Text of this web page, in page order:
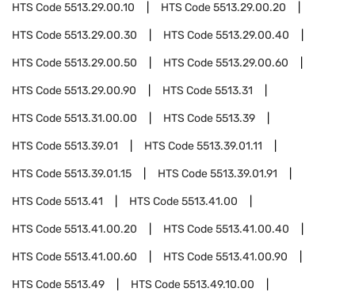
HTS Code5513.29.00.10 HTS Code5513.29.00.20
HTS Code5513.29.00.30 HTS Code5513.29.00.40
HTS Code5513.29.00.50 HTS Code5513.29.00.60
HTS Code5513.29.00.90 HTS Code5513.31
HTS Code5513.31.00.00 HTS Code5513.39
HTS Code5513.39.01 HTS Code5513.39.01.11
HTS Code5513.39.01.15 HTS Code5513.39.01.91
HTS Code5513.41 HTS Code5513.41.00
HTS Code5513.41.00.20 HTS Code5513.41.00.40
HTS Code5513.41.00.60 HTS Code5513.41.00.90
HTS Code5513.49 HTS Code5513.49.10.00